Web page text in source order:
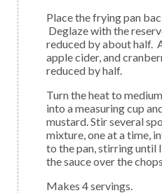
Place the frying pan back on medium-high heat.
Deglaze with the
reduced by about half.
apple cider, and
reduced by half.
Turn the heat to medium-low. Put the cornstarch
into a measuring cup
mustard. Stir several
mixture, one at a time,
to the pan, stirring until
the sauce over the
Makes 4 servings.